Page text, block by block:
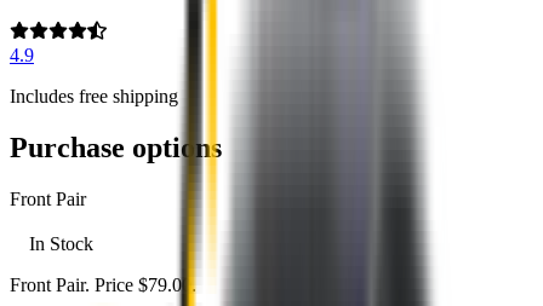
4.9
Includes free shipping
Purchase options
Front Pair
In Stock
Front Pair. Price $79.00.